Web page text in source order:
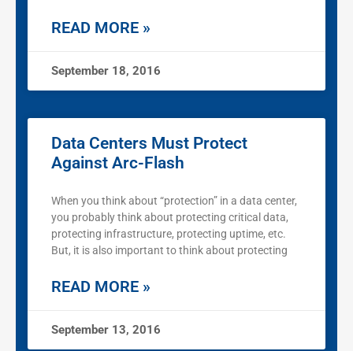
READ MORE »
September 18, 2016
Data Centers Must Protect
Against Arc-Flash
When you think about “protection” in a data center,
you probably think about protecting critical data,
protecting infrastructure, protecting uptime, etc.
But, it is also important to think about protecting
READ MORE »
September 13, 2016